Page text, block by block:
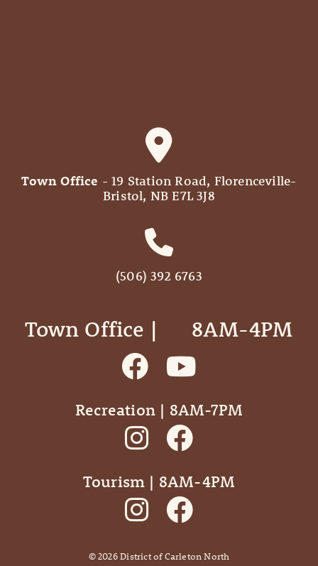
Town Office - 19 Station Road, Florenceville-
Bristol, NB E7L 3J8
(506) 392 6763
Town Office | ‎ ‎ ‎ ‎ ‎ 8AM-4PM
Recreation | 8AM-7PM
Tourism | 8AM-4PM
©2026District of Carleton North